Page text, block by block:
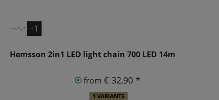
+1
Hemsson 2in1 LED light chain 700 LED 14m
from € 32,90 *
1 VARIANTS